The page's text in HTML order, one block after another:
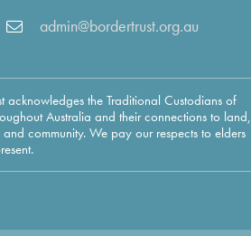
admin@bordertrust.org.au
acknowledges the Traditional Custodians of
Australia and their connections to land,
community. We pay our respects to elders